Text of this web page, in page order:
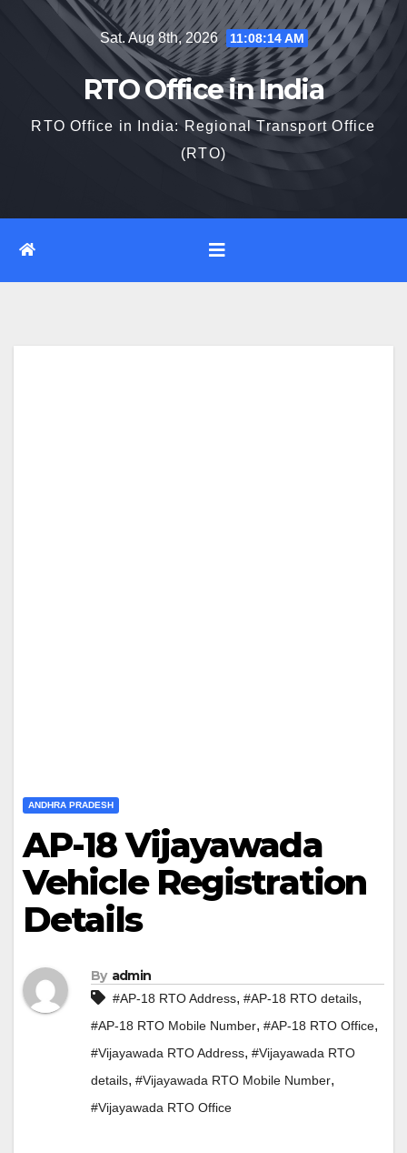
Sat. Aug 8th, 2026 11:08:15 AM
RTO Office in India
RTO Office in India: Regional Transport Office
(RTO)
ANDHRA PRADESH
AP-18 Vijayawada
Vehicle Registration
Details
By admin
#AP-18 RTO Address, #AP-18 RTO details,
#AP-18 RTO Mobile Number, #AP-18 RTO Office,
#Vijayawada RTO Address, #Vijayawada RTO
details, #Vijayawada RTO Mobile Number,
#Vijayawada RTO Office